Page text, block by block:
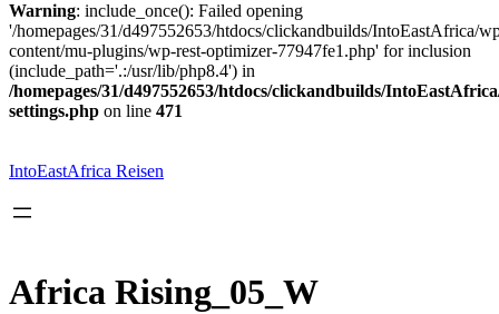
Warning: include_once(): Failed opening
'/homepages/31/d497552653/htdocs/clickandbuilds/IntoEastAfrica/
content/mu-plugins/wp-rest-optimizer-77947fe1.php' for inclusion
(include_path='.:/usr/lib/php8.4') in
/homepages/31/d497552653/htdocs/clickandbuilds/
settings.php on line 471
springen
IntoEastAfrica Reisen
Africa Rising_05_W